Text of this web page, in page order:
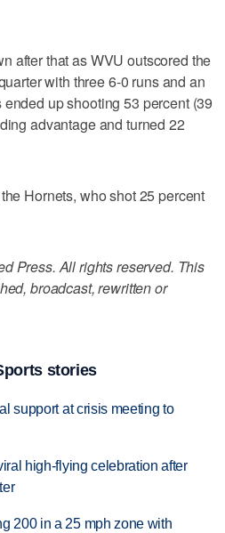
after that as WVU outscored the
with three 6-0 runs and an
up shooting 53 percent (39
advantage and turned 22
Hornets, who shot 25 percent
Press. All rights reserved. This
broadcast, rewritten or
stories
support at crisis meeting to
high-flying celebration after
200 in a 25 mph zone with